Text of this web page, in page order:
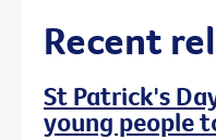
Recent
St Patrick's
young people